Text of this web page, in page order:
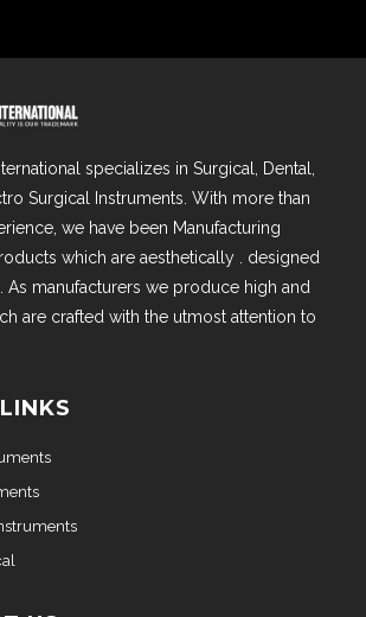
specializes in Surgical, Dental,
Surgical Instruments. With more than
we have been Manufacturing
which are aesthetically . designed
As manufacturers we produce high and
are crafted with the utmost attention to